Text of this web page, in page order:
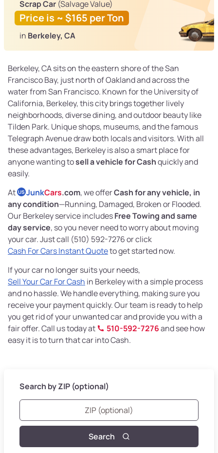
Scrap Car (Salvage Value)
Price is ~ $165 per Ton
in Berkeley, CA
Berkeley, CA sits on the eastern shore of the San
Francisco Bay, just north of Oakland and across the
water from San Francisco. Known for the University of
California, Berkeley, this city brings together lively
neighborhoods, diverse dining, and outdoor beauty like
Tilden Park. Unique shops, museums, and the famous
Telegraph Avenue draw both locals and visitors. With all
these advantages, Berkeley is also a smart place for
anyone wanting tosell a vehicle for Cashquickly and
easily.
At US JunkCars.com, we offerCash for any vehicle, in
any condition—Running, Damaged, Broken or Flooded.
Our Berkeley service includesFree Towing and same
day service, so you never need to worry about moving
your car. Just call (510) 592-7276 or click
Cash For Cars Instant Quoteto get started now.
If your car no longer suits your needs,
Sell Your Car For Cash in Berkeley with a simple process
and no hassle. We handle everything, making sure you
receive your payment quickly. Our team is ready to help
you get rid of your unwanted car and provide you with a
fair offer. Call us today at
510-592-7276and see how
easy it is to turn that car into Cash.
Search by ZIP (optional)
Search